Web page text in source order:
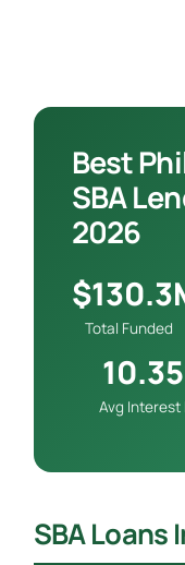
Best
SBA
2026
Total Funded
Avg Interest
SBA Loans